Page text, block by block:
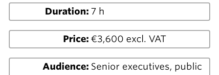
Duration: 7 h
Price: €3,600 excl. VAT
Audience: Senior executives, public